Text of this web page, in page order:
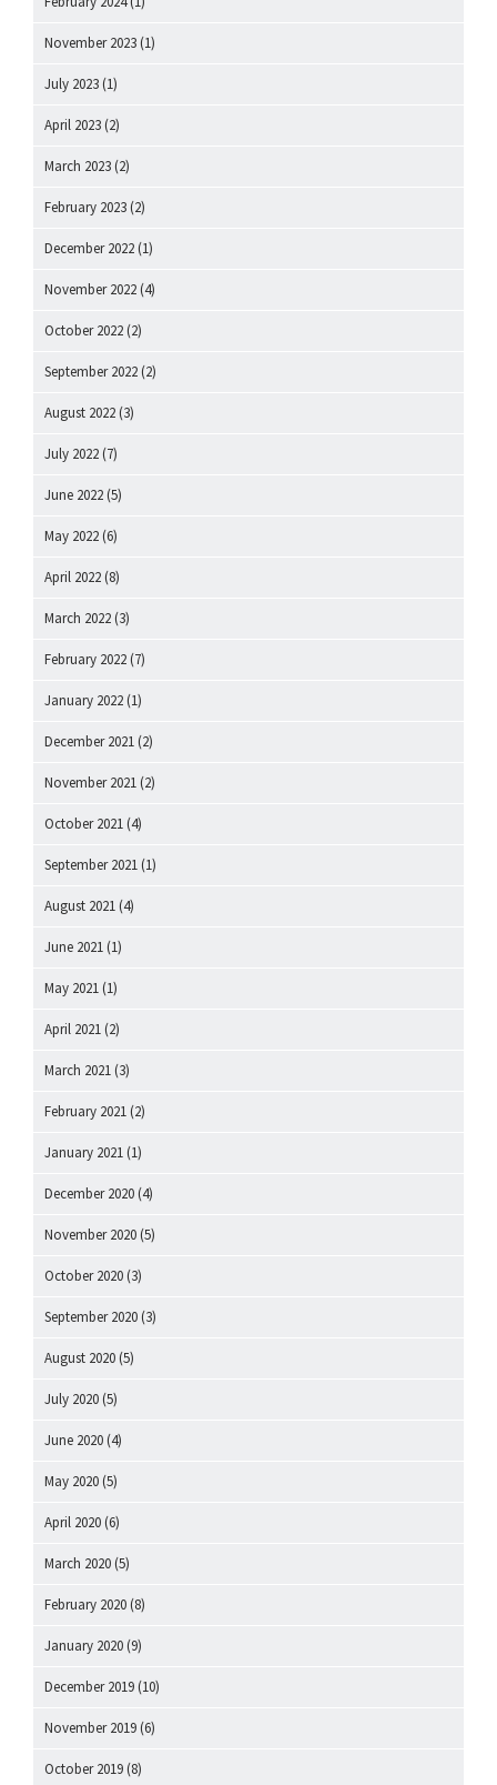
November 2023 (1)
July 2023 (1)
April 2023 (2)
March 2023 (2)
February 2023 (2)
December 2022 (1)
November 2022 (4)
October 2022 (2)
September 2022 (2)
August 2022 (3)
July 2022 (7)
June 2022 (5)
May 2022 (6)
April 2022 (8)
March 2022 (3)
February 2022 (7)
January 2022 (1)
December 2021 (2)
November 2021 (2)
October 2021 (4)
September 2021 (1)
August 2021 (4)
June 2021 (1)
May 2021 (1)
April 2021 (2)
March 2021 (3)
February 2021 (2)
January 2021 (1)
December 2020 (4)
November 2020 (5)
October 2020 (3)
September 2020 (3)
August 2020 (5)
July 2020 (5)
June 2020 (4)
May 2020 (5)
April 2020 (6)
March 2020 (5)
February 2020 (8)
January 2020 (9)
December 2019 (10)
November 2019 (6)
October 2019 (8)